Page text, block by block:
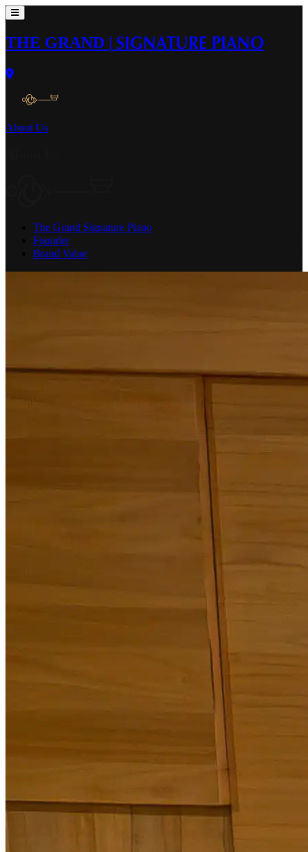
THE GRAND | SIGNATURE PIANO
About Us
The Grand Signature Piano
Founder
Brand Value